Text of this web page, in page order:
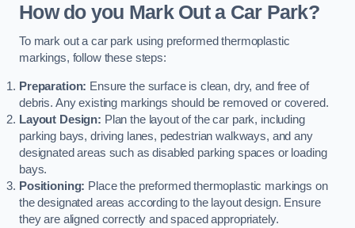
How do you Mark Out a Car Park?
To mark out a car park using preformed thermoplastic
markings, follow these steps:
Preparation: Ensure the surface is clean, dry, and free of
debris. Any existing markings should be removed or covered.
Layout Design: Plan the layout of the car park, including
parking bays, driving lanes, pedestrian walkways, and any
designated areas such as disabled parking spaces or loading
bays.
Positioning: Place the preformed thermoplastic markings on
the designated areas according to the layout design. Ensure
they are aligned correctly and spaced appropriately.